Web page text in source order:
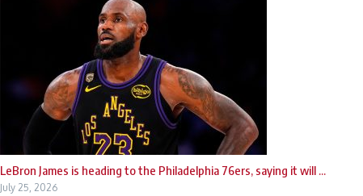
LeBron James is heading to the Philadelphia 76ers, saying it will ...
July 25, 2026